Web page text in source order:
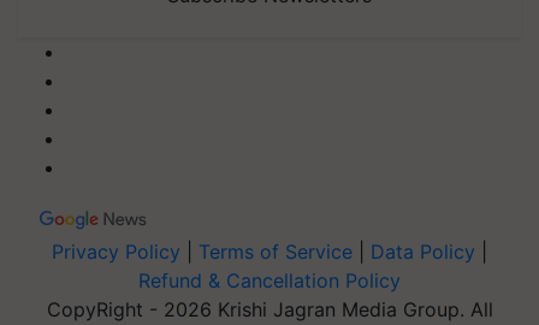
Privacy Policy Terms of Service Data Policy
Refund & Cancellation Policy
CopyRight - 2026 Krishi Jagran Media Group. All